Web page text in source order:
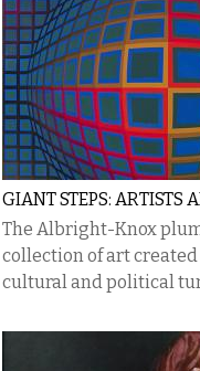
GIANT STEPS: ARTISTS
The Albright-Knox
collection of art created
cultural and political